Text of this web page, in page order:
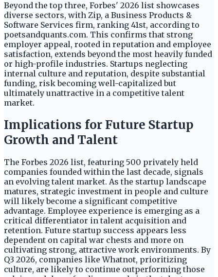
Beyond the top three, Forbes' 2026 list showcases
diverse sectors, with Zip, a Business Products &
Software Services firm, ranking 41st, according to
poetsandquants.com. This confirms that strong
employer appeal, rooted in reputation and employee
satisfaction, extends beyond the most heavily funded
or high-profile industries. Startups neglecting
internal culture and reputation, despite substantial
funding, risk becoming well-capitalized but
ultimately unattractive in a competitive talent
market.
Implications for Future Startup
Growth and Talent
The Forbes 2026 list, featuring 500 privately held
companies founded within the last decade, signals
an evolving talent market. As the startup landscape
matures, strategic investment in people and culture
will likely become a significant competitive
advantage. Employee experience is emerging as a
critical differentiator in talent acquisition and
retention. Future startup success appears less
dependent on capital war chests and more on
cultivating strong, attractive work environments. By
Q3 2026, companies like Whatnot, prioritizing
culture, are likely to continue outperforming those